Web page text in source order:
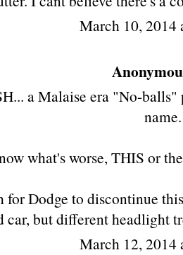
March 10, 2014
a Malaise era "No-
name.
what's worse, THIS or
for Dodge to discontinue
car, but different headlight
March 12, 2014